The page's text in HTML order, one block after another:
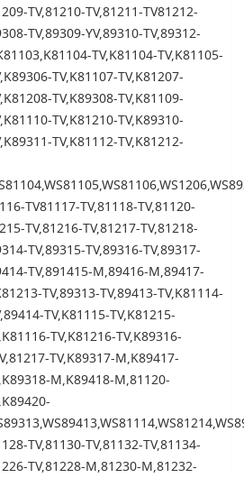
TV,81210-TV,81211-TV81212-
TV,89309-YV,89310-TV,89312-
TV,K81104-TV,K81105-
TV,K81107-TV,K81207-
TV,K89308-TV,K81109-
TV,K81210-TV,K89310-
TV,K81112-TV,K81212-
TV81117-TV,81118-TV,81120-
TV,81216-TV,81217-TV,81218-
TV,89315-TV,89316-TV,89317-
TV,891415-M,89416-M,89417-
TV,89313-TV,89413-TV,K81114-
TV,K81115-TV,K81215-
TV,K81216-TV,K89316-
TV,K89317-M,K89417-
M,K89418-M,81120-
TV,81130-TV,81132-TV,81134-
TV,81228-M,81230-M,81232-